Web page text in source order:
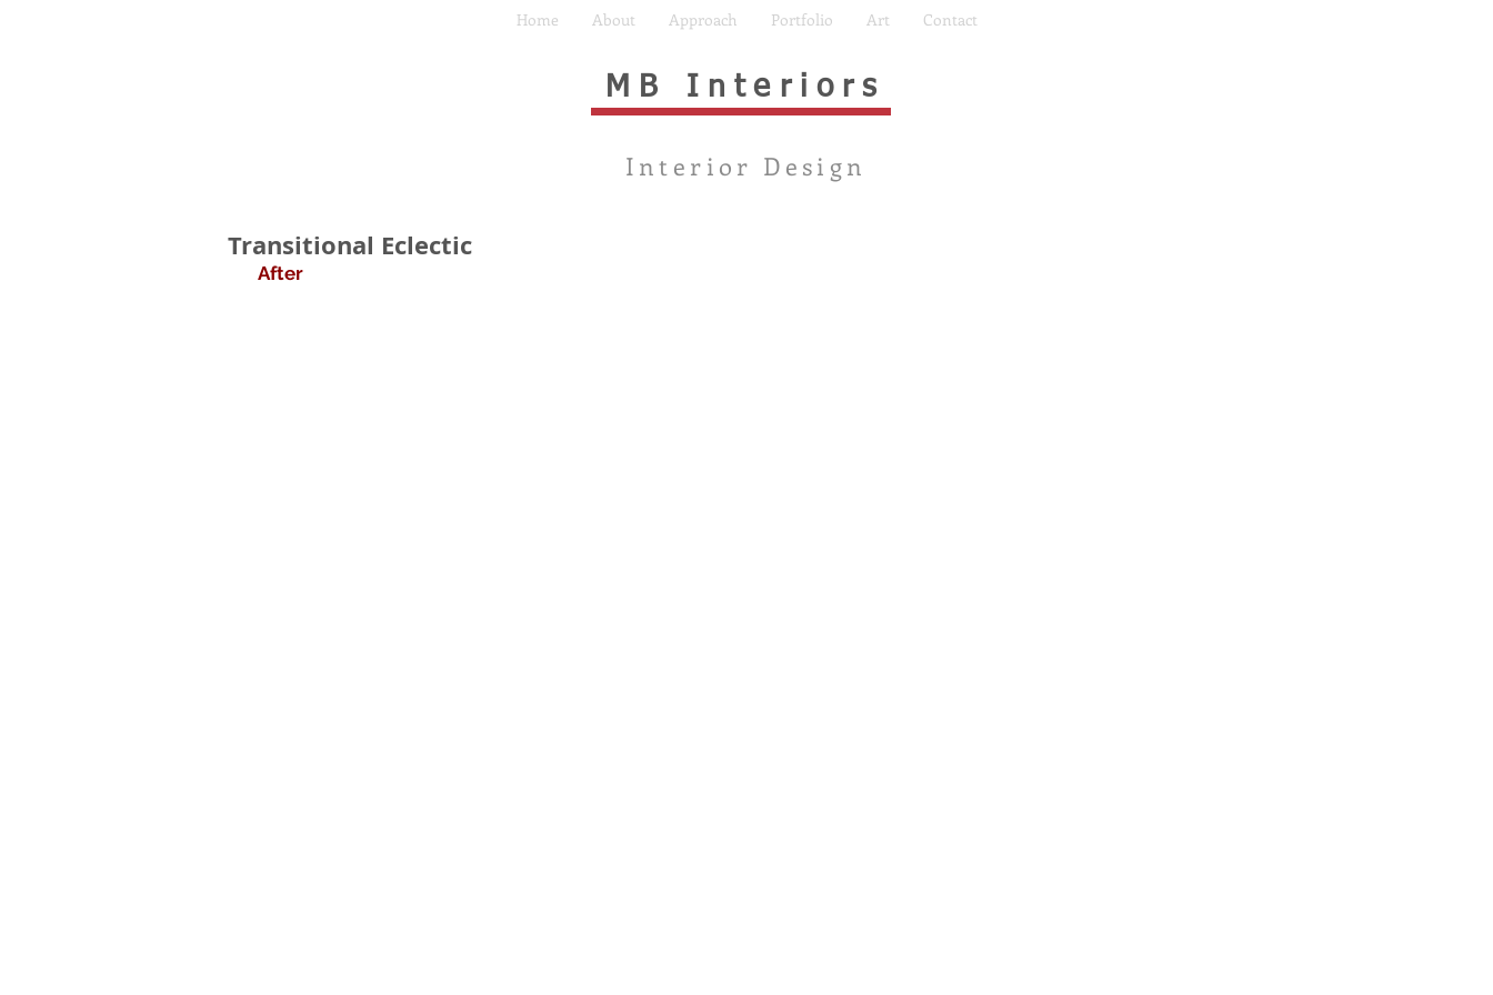
MB Interiors
Interior Design
Home About Approach Portfolio Art Contact
Transitional Eclectic
After